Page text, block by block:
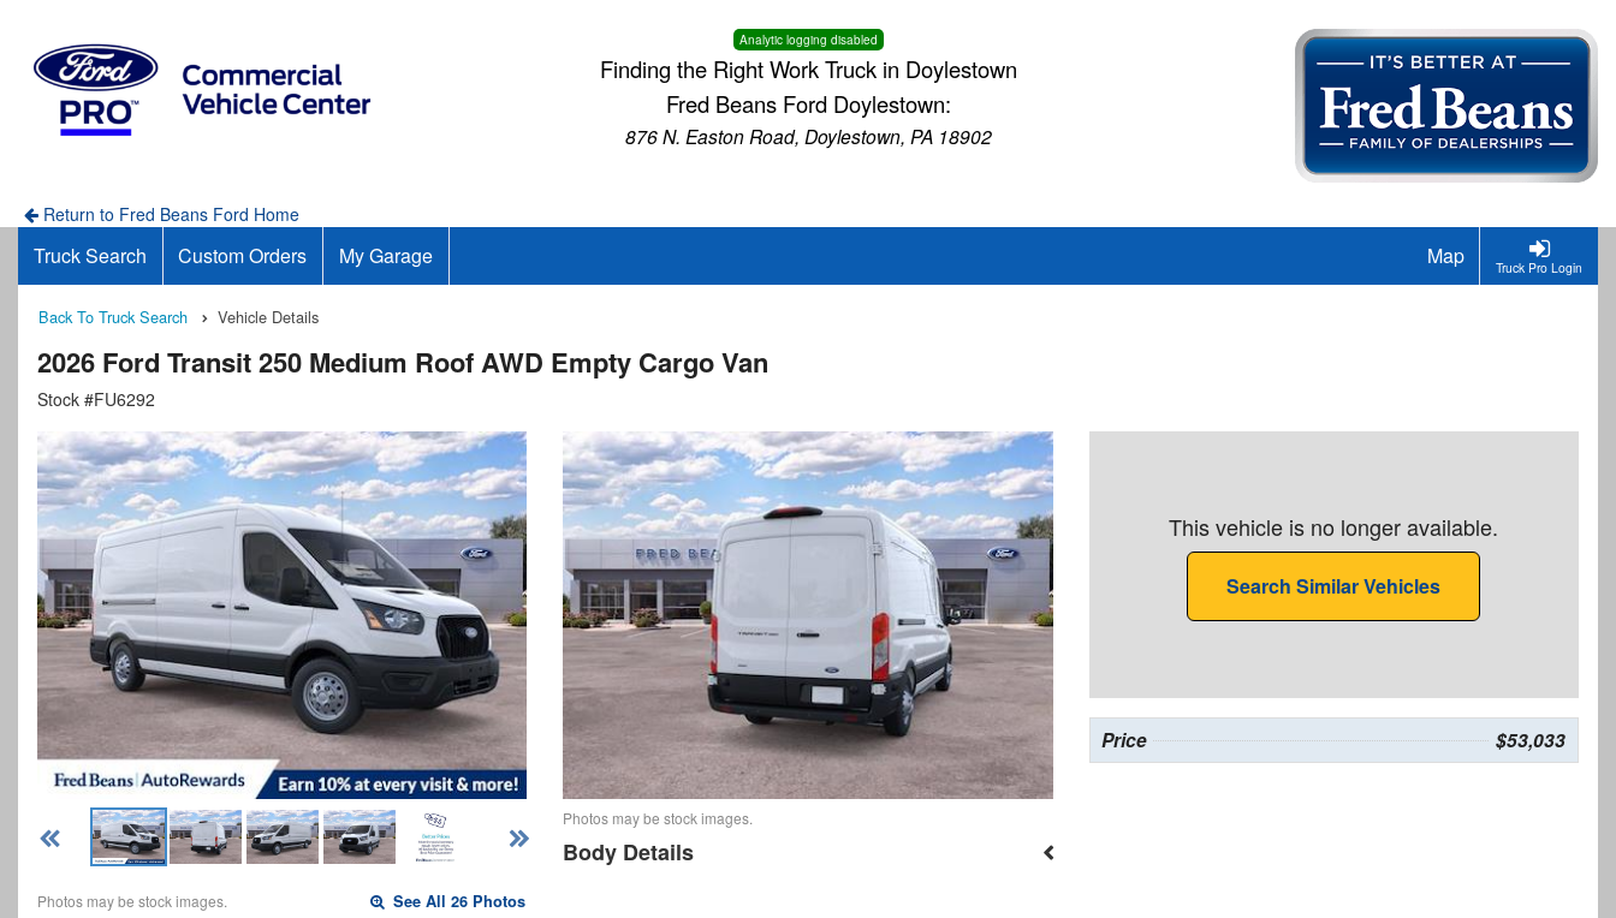
Analytic logging disabled
Finding the Right Work Truck in Doylestown
Fred Beans Ford Doylestown:
876 N. Easton Road, Doylestown, PA 18902
Return to Fred Beans Ford Home
Truck Pro Login
Truck Search Custom Orders My Garage Map
Back To Truck Search Vehicle Details
2026 Ford Transit 250 Medium Roof AWD Empty Cargo Van
Stock #FU6292
Photos may be stock images. See All 26 Photos
Photos may be stock images.
Body Details
This vehicle is no longer available.
Search Similar Vehicles
Price $53,033